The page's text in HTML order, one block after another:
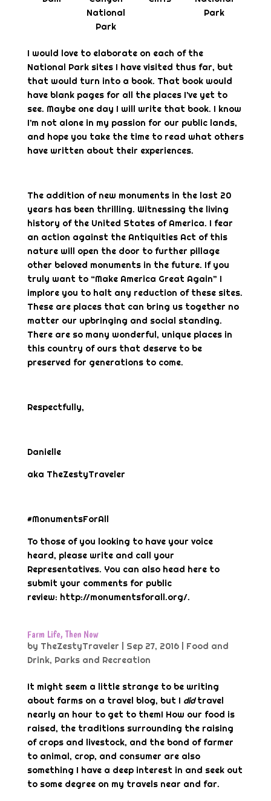
National
Park
Park
I would love to elaborate on each of the
National Park sites I have visited thus far, but
that would turn into a book. That book would
have blank pages for all the places I’ve yet to
see. Maybe one day I will write that book. I know
I’m not alone in my passion for our public lands,
and hope you take the time to read what others
have written about their experiences.
The addition of new monuments in the last 20
years has been thrilling. Witnessing the living
history of the United States of America. I fear
an action against the Antiquities Act of this
nature will open the door to further pillage
other beloved monuments in the future. If you
truly want to “Make America Great Again” I
implore you to halt any reduction of these sites.
These are places that can bring us together no
matter our upbringing and social standing.
There are so many wonderful, unique places in
this country of ours that deserve to be
preserved for generations to come.
Respectfully,
Danielle
aka TheZestyTraveler
#MonumentsForAll
To those of you looking to have your voice
heard, please write and call your
Representatives. You can also head here to
submit your comments for public
review: http://monumentsforall.org/.
Farm Life, Then Now
by TheZestyTraveler Sep 27, 2016| Food and
Drink, Parks and Recreation
It might seem a little strange to be writing
about farms on a travel blog, but I didtravel
nearly an hour to get to them! How our food is
raised, the traditions surrounding the raising
of crops and livestock, and the bond of farmer
to animal, crop, and consumer are also
something I have a deep interest in and seek out
to some degree on my travels near and far.